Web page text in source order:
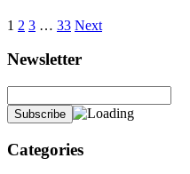
1 2 3 … 33 Next
Newsletter
Categories